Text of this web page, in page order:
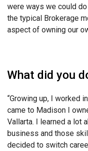
were ways we could
the typical Brokerage
aspect of owning our
What did you
“Growing up, I worked
came to Madison I
Vallarta. I learned a lot
business and those
decided to switch